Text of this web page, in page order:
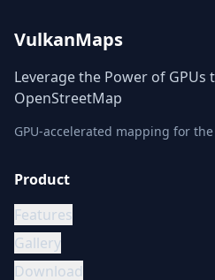
VulkanMaps
Leverage the Power of GPUs
OpenStreetMap
GPU-accelerated mapping for
Product
Features
Gallery
Download